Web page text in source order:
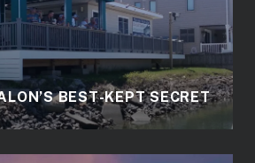
BEST-KEPT SECRET